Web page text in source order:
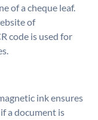
of a cheque leaf.
of
code is used for
ink ensures
a document is